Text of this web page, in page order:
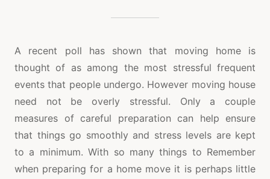
A recent poll has shown that moving home is
thought of as among the most stressful frequent
events that people undergo. However moving house
need not be overly stressful. Only a couple
measures of careful preparation can help ensure
that things go smoothly and stress levels are kept
to a minimum. With so many things to Remember
when preparing for a home move it is perhaps little